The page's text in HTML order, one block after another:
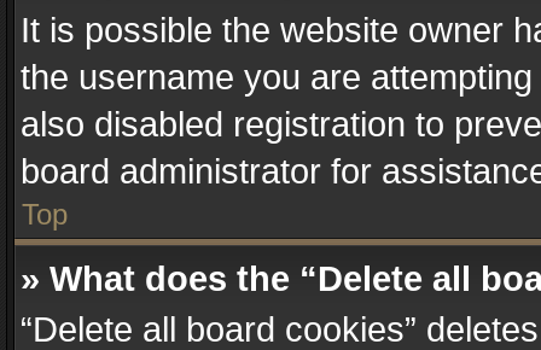
It is possible the website owner
the username you are
also disabled registration to
board administrator for
Top
» What does the “Delete all
“Delete all board cookies”